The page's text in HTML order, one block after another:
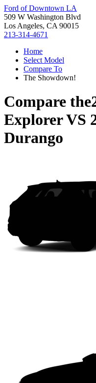
Ford of Downtown LA
509 W Washington Blvd
Los Angeles, CA 90015
213-314-4671
Home
Select Model
Compare To
The Showdown!
Compare the
ExplorerVS
Durango